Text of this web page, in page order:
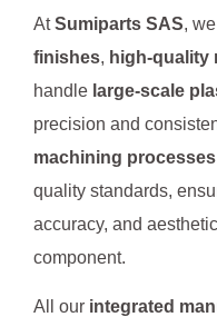
AtSumiparts SAS,
finishes, high-quality
handle large-scale
precision and
machining processes
quality standards,
accuracy, and
component.
All our integrated